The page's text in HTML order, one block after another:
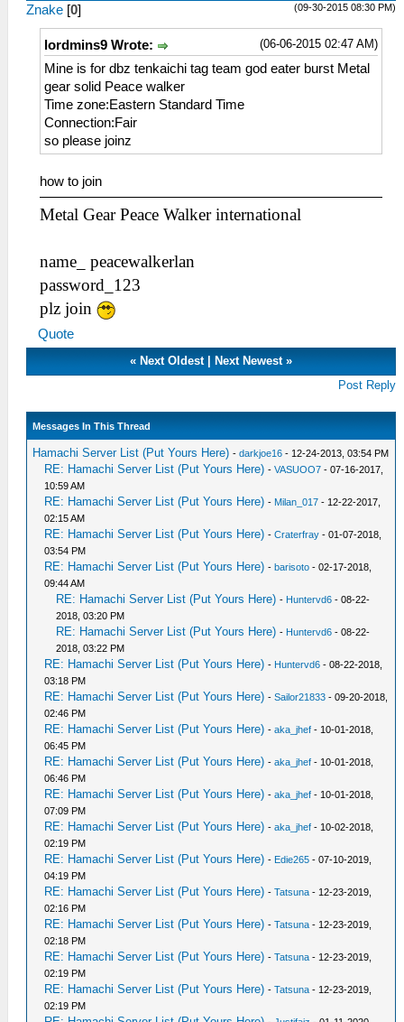
(09-30-2015 08:30 PM)
Znake [0]
(06-06-2015 02:47 AM)
lordmins9 Wrote:
Mine is for dbz tenkaichi tag team god eater burst Metal
gear solid Peace walker
Time zone:Eastern Standard Time
Connection:Fair
so please joinz
how to join
Metal Gear Peace Walker international
name_ peacewalkerlan
password_123
plz join
Quote
« Next Oldest| Next Newest»
Post Reply
Messages In This Thread
Hamachi Server List (Put Yours Here) -darkjoe16 - 12-24-2013, 03:54 PM
RE: Hamachi Server List (Put Yours Here) -VASUOO7 - 07-16-2017,
10:59 AM
RE: Hamachi Server List (Put Yours Here) - Milan_017 - 12-22-2017,
02:15 AM
RE: Hamachi Server List (Put Yours Here) -Craterfray - 01-07-2018,
03:54 PM
RE: Hamachi Server List (Put Yours Here) -barisoto - 02-17-2018,
09:44 AM
RE: Hamachi Server List (Put Yours Here) - Huntervd6 - 08-22-
2018, 03:20 PM
RE: Hamachi Server List (Put Yours Here) - Huntervd6 - 08-22-
2018, 03:22 PM
RE: Hamachi Server List (Put Yours Here) - Huntervd6 - 08-22-2018,
03:18 PM
RE: Hamachi Server List (Put Yours Here) -Sailor21833 - 09-20-2018,
02:46 PM
RE: Hamachi Server List (Put Yours Here) -aka_jhef - 10-01-2018,
06:45 PM
RE: Hamachi Server List (Put Yours Here) -aka_jhef - 10-01-2018,
06:46 PM
RE: Hamachi Server List (Put Yours Here) -aka_jhef - 10-01-2018,
07:09 PM
RE: Hamachi Server List (Put Yours Here) -aka_jhef - 10-02-2018,
02:19 PM
RE: Hamachi Server List (Put Yours Here) - Edie265 - 07-10-2019,
04:19 PM
RE: Hamachi Server List (Put Yours Here) -Tatsuna - 12-23-2019,
02:16 PM
RE: Hamachi Server List (Put Yours Here) -Tatsuna - 12-23-2019,
02:18 PM
RE: Hamachi Server List (Put Yours Here) -Tatsuna - 12-23-2019,
02:19 PM
RE: Hamachi Server List (Put Yours Here) -Tatsuna - 12-23-2019,
02:19 PM